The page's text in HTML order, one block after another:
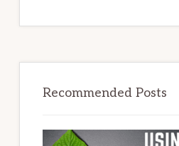
Recommended Posts